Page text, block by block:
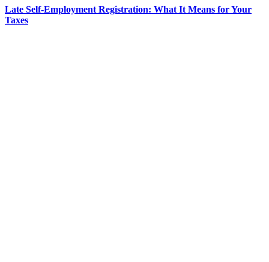
Late Self-Employment Registration: What It Means for Your
Taxes